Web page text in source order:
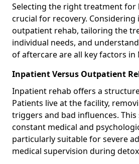
Selecting the right treatment for
crucial for recovery. Considering
outpatient rehab, tailoring the
individual needs, and
of aftercare are all key factors in
Inpatient Versus Outpatient
Inpatient rehab offers a
Patients live at the facility,
triggers and bad influences.
constant medical and
particularly suitable for severe
medical supervision during